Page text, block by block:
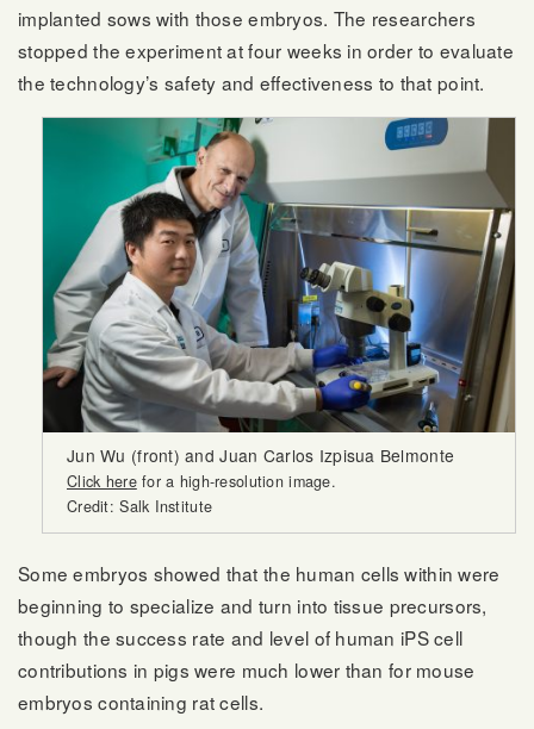
implanted sows with those embryos. The researchers
stopped the experiment at four weeks in order to evaluate
the technology’s safety and effectiveness to that point.
Jun Wu (front) and Juan Carlos Izpisua Belmonte
Click herefor a high-resolution image.
Credit: Salk Institute
Some embryos showed that the human cells within were
beginning to specialize and turn into tissue precursors,
though the success rate and level of human iPS cell
contributions in pigs were much lower than for mouse
embryos containing rat cells.